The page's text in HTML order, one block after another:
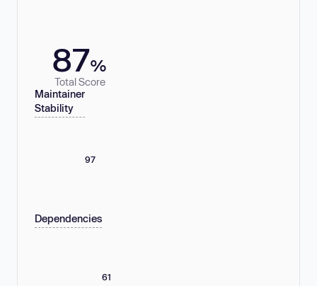
87%
Total Score
Maintainer
Stability
97
Dependencies
61